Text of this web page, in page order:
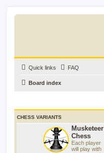
Quick links FAQ
Board index
CHESS VARIANTS
Musketeer
Chess
Each player
will play with